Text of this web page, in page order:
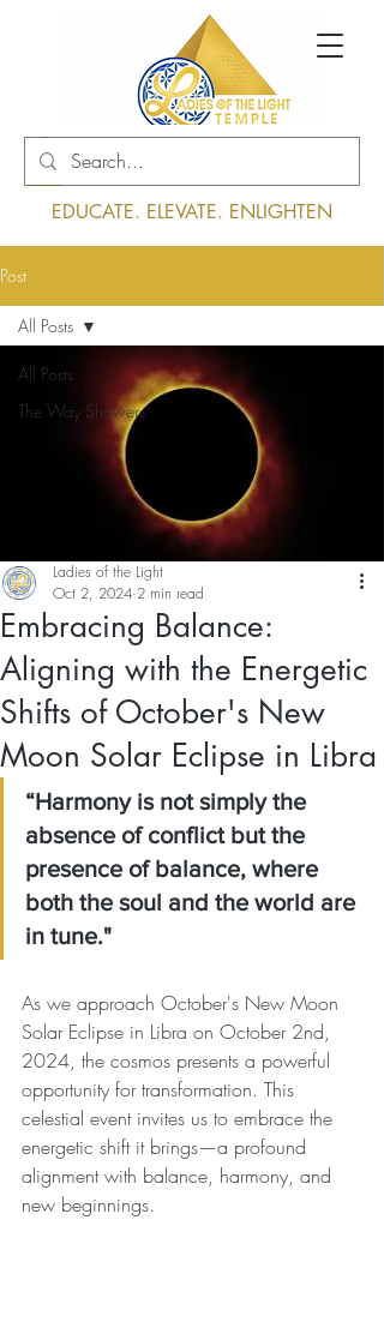
Log In
EDUCATE. ELEVATE. ENLIGHTEN
Post
All Posts
The Way Showers
All Posts
Embracing Balance:
Aligning with the Energetic
Shifts of October's New
Moon Solar Eclipse in Libra
Ladies of the Light
Oct 2, 2024 2 min read
“Harmony is not simply the
absence of conflict but the
presence of balance, where
both the soul and the world are
in tune."
As we approach October's New Moon
Solar Eclipse in Libra on October 2nd,
2024, the cosmos presents a powerful
opportunity for transformation. This
celestial event invites us to embrace the
energetic shift it brings—a profound
alignment with balance, harmony, and
new beginnings.